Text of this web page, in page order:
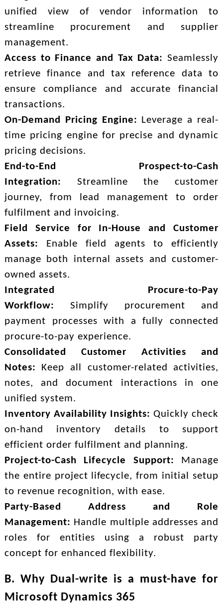
unified view of vendor information to
streamline procurement and supplier
management.
Access to Finance and Tax Data: Seamlessly
retrieve finance and tax reference data to
ensure compliance and accurate financial
transactions.
On-Demand Pricing Engine: Leverage a real-
time pricing engine for precise and dynamic
pricing decisions.
End-to-End Prospect-to-Cash
Integration: Streamline the customer
journey, from lead management to order
fulfilment and invoicing.
Field Service for In-House and Customer
Assets: Enable field agents to efficiently
manage both internal assets and customer-
owned assets.
Integrated Procure-to-Pay
Workflow: Simplify procurement and
payment processes with a fully connected
procure-to-pay experience.
Consolidated Customer Activities and
Notes: Keep all customer-related activities,
notes, and document interactions in one
unified system.
Inventory Availability Insights: Quickly check
on-hand inventory details to support
efficient order fulfilment and planning.
Project-to-Cash Lifecycle Support: Manage
the entire project lifecycle, from initial setup
to revenue recognition, with ease.
Party-Based Address and Role
Management: Handle multiple addresses and
roles for entities using a robust party
concept for enhanced flexibility.
B. Why Dual-write is a must-have for
Microsoft Dynamics 365